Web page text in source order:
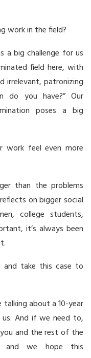
work in the field?
a big challenge for us
field here, with
irrelevant, patronizing
do you have?” Our
poses a big
work feel even more
than the problems
on bigger social
college students,
it’s always been
and take this case to
talking about a 10-year
us. And if we need to,
and the rest of the
and we hope this